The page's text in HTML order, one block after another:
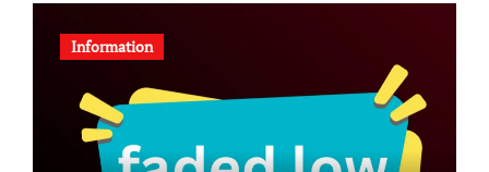
Information